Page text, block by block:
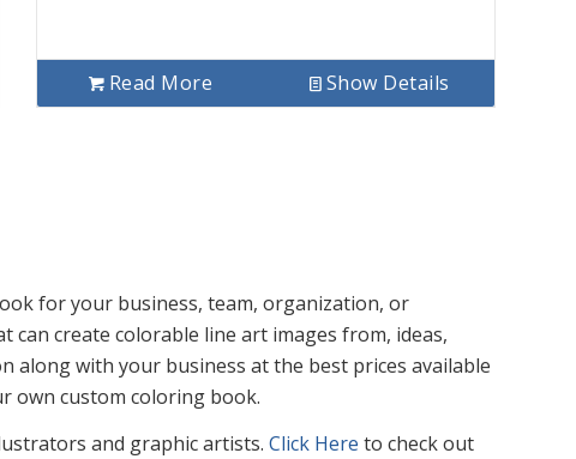
Read More Show Details
for your business, team, organization, or
create colorable line art images from, ideas,
along with your business at the best prices available
own custom coloring book.
and graphic artists. Click Here to check out